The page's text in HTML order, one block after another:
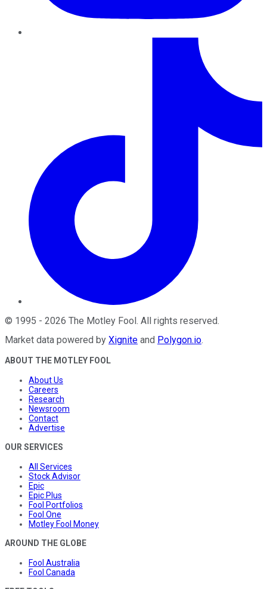
© 1995 - 2026 The Motley Fool . All rights reserved.
Market data powered by Xignite and Polygon.io.
ABOUT THE MOTLEY FOOL
About Us
Careers
Research
Newsroom
Contact
Advertise
OUR SERVICES
All Services
Stock Advisor
Epic
Epic Plus
Fool Portfolios
Fool One
Motley Fool Money
AROUND THE GLOBE
Fool Australia
Fool Canada